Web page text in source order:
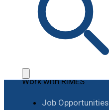
Work with RIMES
Job Opportunities